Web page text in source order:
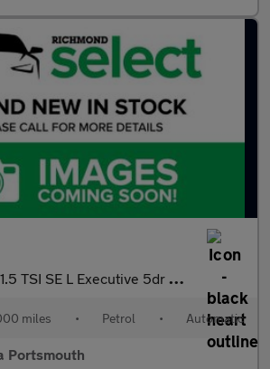
1.5 TSI SE L Executive 5dr DSG [7 Seat]
miles • Petrol • Automatic
Portsmouth